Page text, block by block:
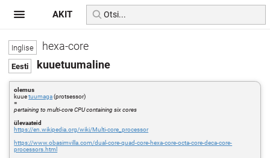
hexa-core
kuuetuumaline
olemus
kuuetuumaga(protsessor)
=
pertaining to multi-core CPU containing six cores
ülevaateid
https://en.wikipedia.org/wiki/Multi-core_processor
https://www.obasimvilla.com/dual-core-quad-core-hexa-core-octa-core-deca-core-
processors.html
AKIT